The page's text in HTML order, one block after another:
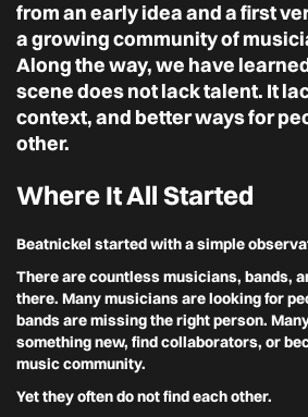
from an early idea and a first
a growing community of
Along the way, we have
scene does not lack talent. It
context, and better ways for
other.
Where It All Started
Beatnickel started with a simple
There are countless musicians, bands,
there. Many musicians are looking for
bands are missing the right person.
something new, find collaborators, or
music community.
Yet they often do not find each other.